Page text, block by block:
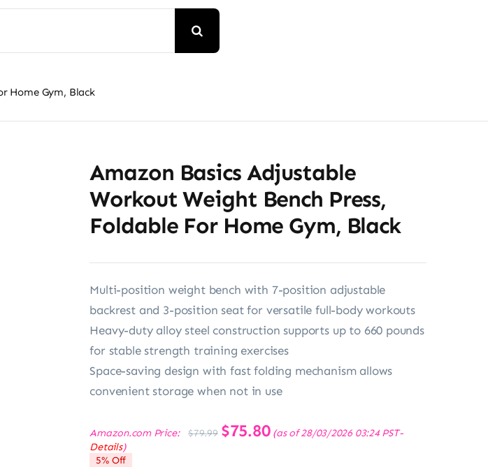
Home Gym, Black
Amazon Basics Adjustable
Workout Weight Bench Press,
Foldable For Home Gym, Black
Multi-position weight bench with 7-position adjustable
backrest and 3-position seat for versatile full-body workouts
Heavy-duty alloy steel construction supports up to 660 pounds
for stable strength training exercises
Space-saving design with fast folding mechanism allows
convenient storage when not in use
Amazon.com Price: $79.99
Original
price
$75.80Current
price
(as of 28/03/2026 03:24 PST-
Details)
5% Off